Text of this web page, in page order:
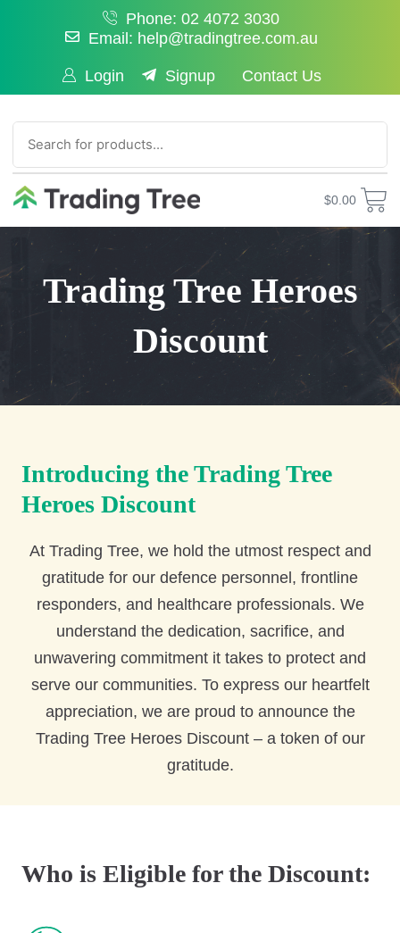
Phone: 02 4072 3030
Email: help@tradingtree.com.au
Login Signup Contact Us
$0.00
Trading Tree Heroes
Discount
Introducing the Trading Tree
Heroes Discount
At Trading Tree, we hold the utmost respect and
gratitude for our defence personnel, frontline
responders, and healthcare professionals. We
understand the dedication, sacrifice, and
unwavering commitment it takes to protect and
serve our communities. To express our heartfelt
appreciation, we are proud to announce the
Trading Tree Heroes Discount – a token of our
gratitude.
Who is Eligible for the Discount: